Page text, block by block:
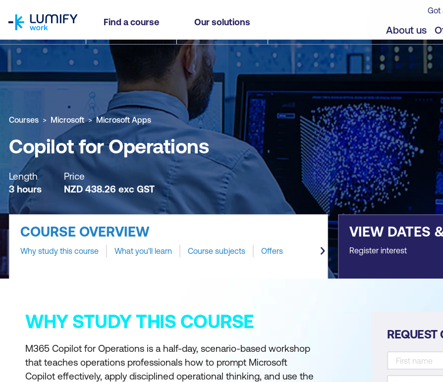
Find a course Our solutions
Got
About us
Copilot for Operations
Why study this course What you'll learn Course subjects
Courses Microsoft Microsoft Apps
Copilot for Operations
Length
3 hours
Price
NZD 438.26 exc GST
COURSE OVERVIEW
Why study this course What you'll learn Course subjects Offers
VIEW DATES
Register interest
WHY STUDY THIS COURSE
M365 Copilot for Operations is a half-day, scenario-based workshop
that teaches operations professionals how to prompt Microsoft
Copilot effectively, apply disciplined operational thinking, and use the
REQUEST